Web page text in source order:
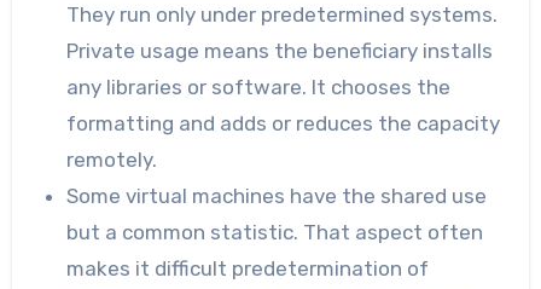
They run only under predetermined systems.
Private usage means the beneficiary installs
any libraries or software. It chooses the
formatting and adds or reduces the capacity
remotely.
Some virtual machines have the shared use
but a common statistic. That aspect often
makes it difficult predetermination of